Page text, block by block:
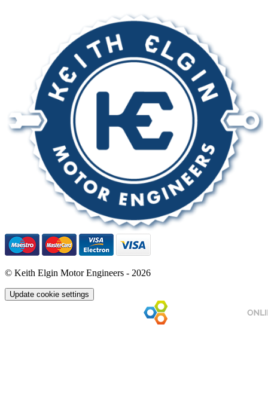
© Keith Elgin Motor Engineers - 2026
Update cookie settings